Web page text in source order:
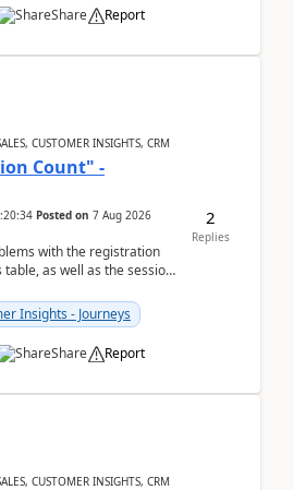
Share Report
CUSTOMER INSIGHTS, CRM
Count" -
Posted on 7 Aug 2026
with the registration
as well as the session
Insights - Journeys
Share Report
2
Replies
CUSTOMER INSIGHTS, CRM